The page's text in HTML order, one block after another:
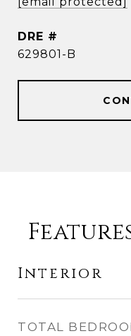
DRE #
629801-B
Interior
TOTAL